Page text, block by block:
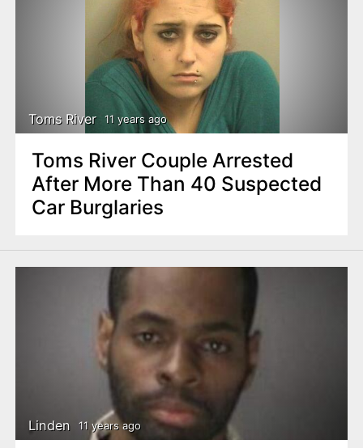
Toms River 11 years ago
Toms River Couple Arrested
After More Than 40 Suspected
Car Burglaries
Linden 11 years ago